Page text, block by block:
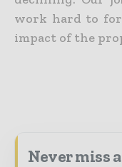
work hard to
impact of the
Never miss